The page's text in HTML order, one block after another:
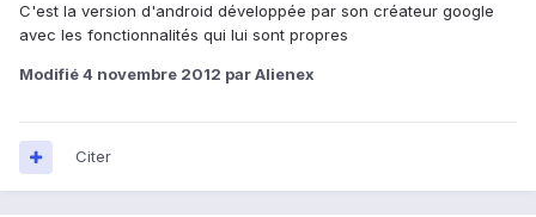
C'est la version d'android développée par son créateur google
avec les fonctionnalités qui lui sont propres
Modifié4 novembre 2012 par Alienex
Citer